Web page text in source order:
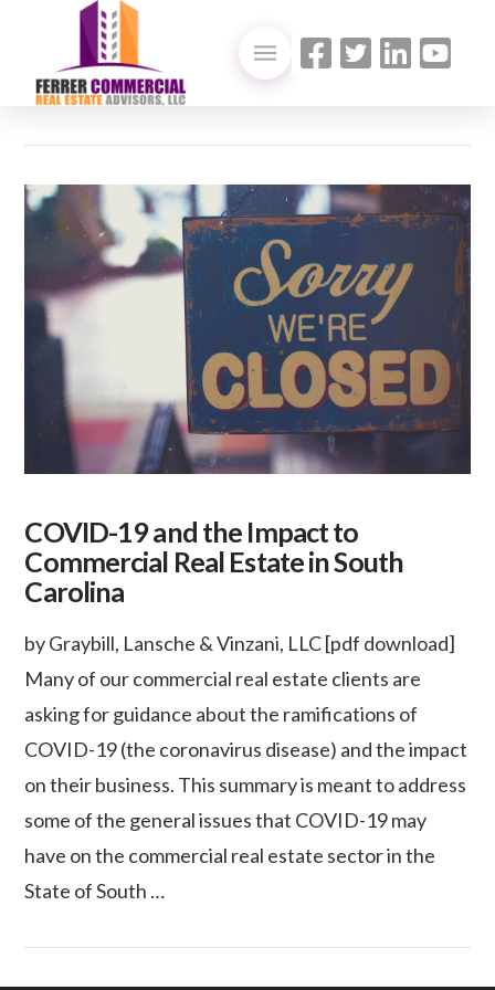
COVID-19 and the Impact to
Commercial Real Estate in South
Carolina
by Graybill, Lansche & Vinzani, LLC [pdf download]
Many of our commercial real estate clients are
asking for guidance about the ramifications of
COVID-19 (the coronavirus disease) and the impact
on their business. This summary is meant to address
some of the general issues that COVID-19 may
have on the commercial real estate sector in the
State of South …